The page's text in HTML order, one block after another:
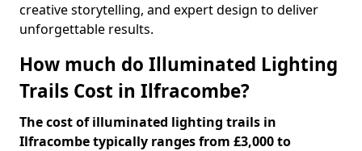
creative storytelling, and expert design to deliver
unforgettable results.
How much do Illuminated Lighting
Trails Cost in Ilfracombe?
The cost of illuminated lighting trails in
Ilfracombe typically ranges from £3,000 to